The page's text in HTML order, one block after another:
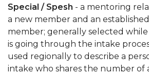
Special / Spesh - a mentoring
a new member and an
member; generally selected
is going through the intake
used regionally to describe a
intake who shares the number of